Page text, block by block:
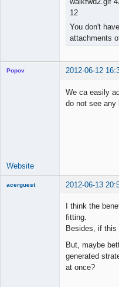
12
You don't
attachments
Popov 2012-06-12
We ca easily
do not see any
Website
acerguest 2012-06-13
I think the
fitting.
Besides, if
But, maybe
generated
at once?